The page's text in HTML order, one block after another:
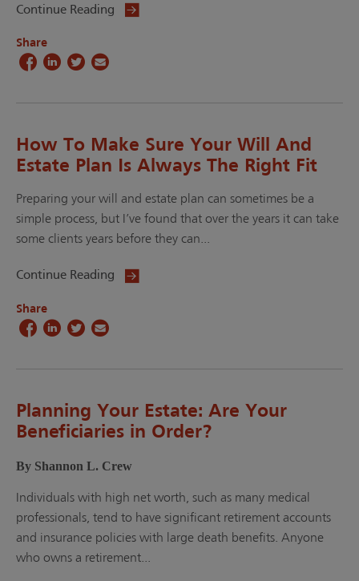
Continue Reading
Share
How To Make Sure Your Will And
Estate Plan Is Always The Right Fit
Preparing your will and estate plan can sometimes be a
simple process, but I’ve found that over the years it can take
some clients years before they can...
Continue Reading
Share
Planning Your Estate: Are Your
Beneficiaries in Order?
By Shannon L. Crew
Individuals with high net worth, such as many medical
professionals, tend to have significant retirement accounts
and insurance policies with large death benefits. Anyone
who owns a retirement...